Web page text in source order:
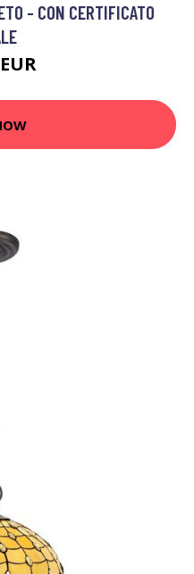
- CON CERTIFICATO